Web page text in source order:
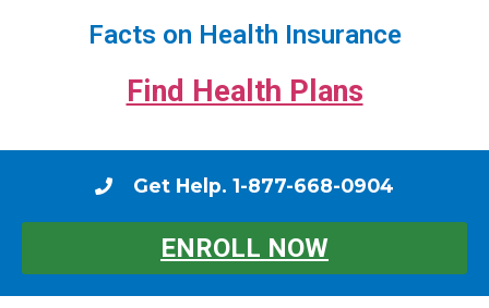
Facts on Health Insurance
Find Health Plans
Get Help. 1-877-668-0904
ENROLL NOW